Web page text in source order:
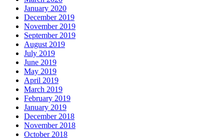
January 2020
December 2019
November 2019
September 2019
August 2019
July 2019
June 2019
May 2019
April 2019
March 2019
February 2019
January 2019
December 2018
November 2018
October 2018